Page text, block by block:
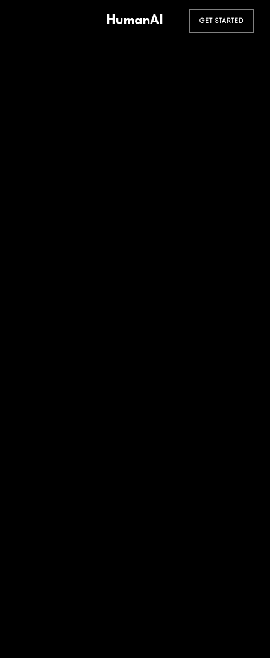
HumanAI GET STARTED